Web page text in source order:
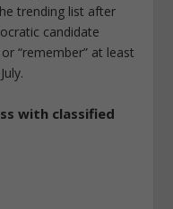
trending list after
candidate
“remember” at least
with classified